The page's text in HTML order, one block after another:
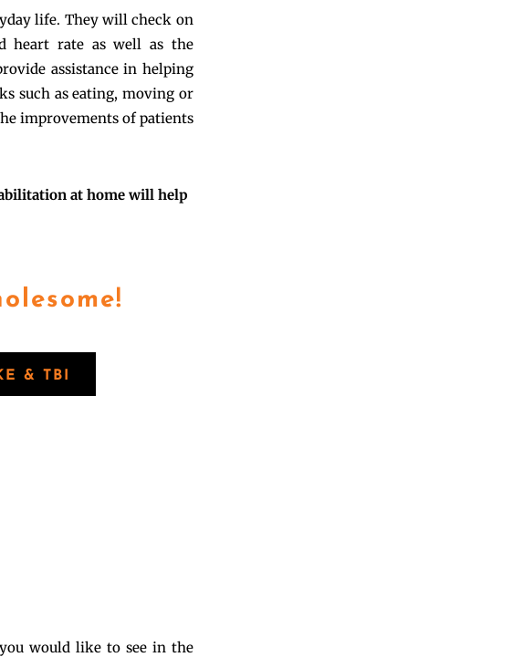
life. They will check on
heart rate as well as the
assistance in helping
such as eating, moving or
improvements of patients
at home will help
& TBI
would like to see in the